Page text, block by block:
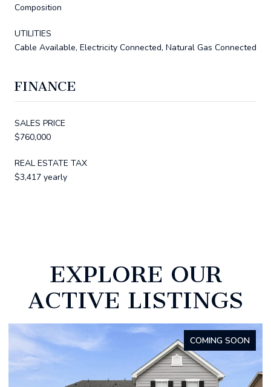
Composition
UTILITIES
Cable Available, Electricity Connected, Natural Gas Connected
FINANCE
SALES PRICE
$760,000
REAL ESTATE TAX
$3,417 yearly
EXPLORE OUR
ACTIVE LISTINGS
FOR SALE